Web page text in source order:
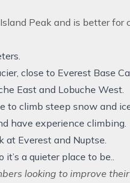
Peak and is better for
close to Everest Base
East and Lobuche West.
to climb steep snow and
have experience climbing.
at Everest and Nuptse.
it’s a quieter place to be..
looking to improve